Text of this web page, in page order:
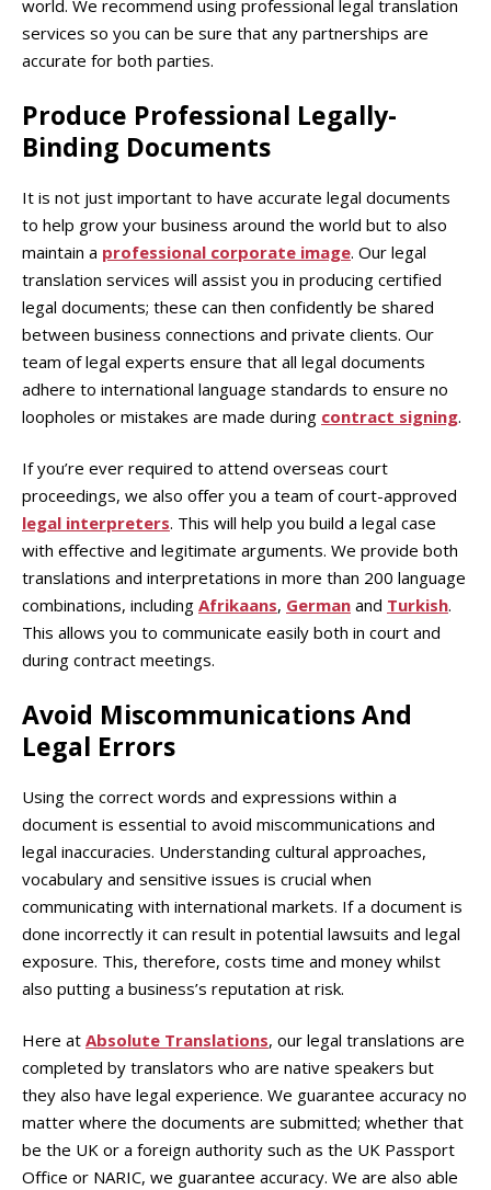
world. We recommend using professional legal translation
services so you can be sure that any partnerships are
accurate for both parties.
Produce Professional Legally-
Binding Documents
It is not just important to have accurate legal documents
to help grow your business around the world but to also
maintain a professional corporate image. Our legal
translation services will assist you in producing certified
legal documents; these can then confidently be shared
between business connections and private clients. Our
team of legal experts ensure that all legal documents
adhere to international language standards to ensure no
loopholes or mistakes are made during contract signing.
If you’re ever required to attend overseas court
proceedings, we also offer you a team of court-approved
legal interpreters. This will help you build a legal case
with effective and legitimate arguments. We provide both
translations and interpretations in more than 200 language
combinations, including Afrikaans, German and Turkish.
This allows you to communicate easily both in court and
during contract meetings.
Avoid Miscommunications And
Legal Errors
Using the correct words and expressions within a
document is essential to avoid miscommunications and
legal inaccuracies. Understanding cultural approaches,
vocabulary and sensitive issues is crucial when
communicating with international markets. If a document is
done incorrectly it can result in potential lawsuits and legal
exposure. This, therefore, costs time and money whilst
also putting a business’s reputation at risk.
Here at Absolute Translations, our legal translations are
completed by translators who are native speakers but
they also have legal experience. We guarantee accuracy no
matter where the documents are submitted; whether that
be the UK or a foreign authority such as the UK Passport
Office or NARIC, we guarantee accuracy. We are also able